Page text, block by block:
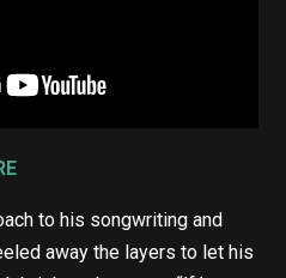
to his songwriting and
away the layers to let his